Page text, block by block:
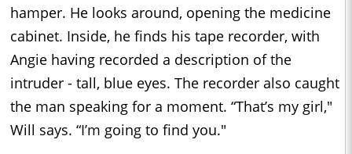
hamper. He looks around, opening the medicine
cabinet. Inside, he finds his tape recorder, with
Angie having recorded a description of the
intruder - tall, blue eyes. The recorder also caught
the man speaking for a moment. “That’s my girl,"
Will says. “I’m going to find you."